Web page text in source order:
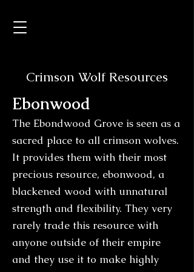
Crimson Wolf Resources
Ebonwood
The Ebondwood Grove is seen as a
sacred place to all crimson wolves.
It provides them with their most
precious resource, ebonwood, a
blackened wood with unnatural
strength and flexibility. They very
rarely trade this resource with
anyone outside of their empire
and they use it to make highly